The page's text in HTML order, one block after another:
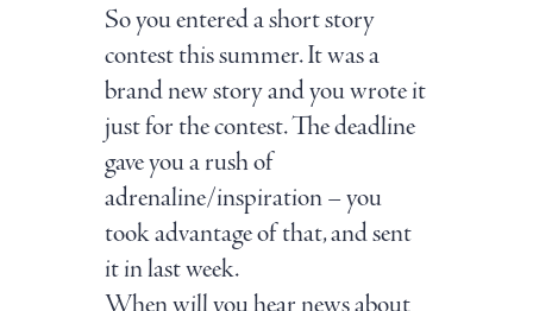
So you entered a short story
contest this summer. It was a
brand new story and you wrote it
just for the contest. The deadline
gave you a rush of
adrenaline/inspiration – you
took advantage of that, and sent
it in last week.